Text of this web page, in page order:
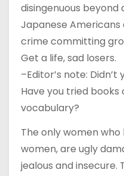
disingenuous beyond
Japanese
crime committing
Get a life, sad losers.
–Editor’s note:
Have you tried books
vocabulary?
The only women
women, are ugly
jealous and